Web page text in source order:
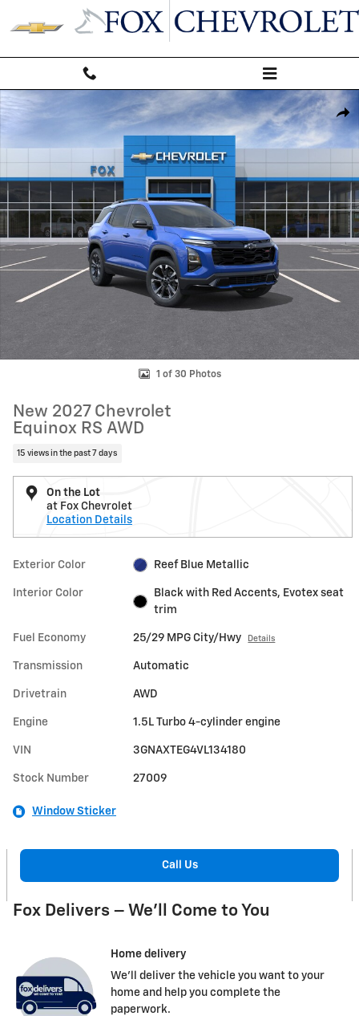
Skip to main content
New 2027 Chevrolet Equinox RS SUV Photo 1 of 30
1 of 30 Photos
New 2027 Chevrolet
Equinox RS AWD
15 views in the past 7 days
On the Lot
at Fox Chevrolet
Location Details
Exterior Color Reef Blue Metallic
Interior Color
Black with Red Accents, Evotex seat
trim
Fuel Economy 25/29 MPG City/Hwy Details
Transmission Automatic
Drivetrain AWD
Engine 1.5L Turbo 4-cylinder engine
VIN 3GNAXTEG4VL134180
Stock Number 27009
Window Sticker
Call Us
Fox Delivers – We’ll Come to You
Home delivery
We’ll deliver the vehicle you want to your
home and help you complete the
paperwork.